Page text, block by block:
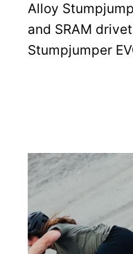
Alloy
and SRAM
Stumpjumper